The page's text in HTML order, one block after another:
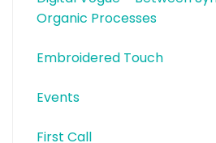
Organic Processes
Embroidered Touch
Events
First Call